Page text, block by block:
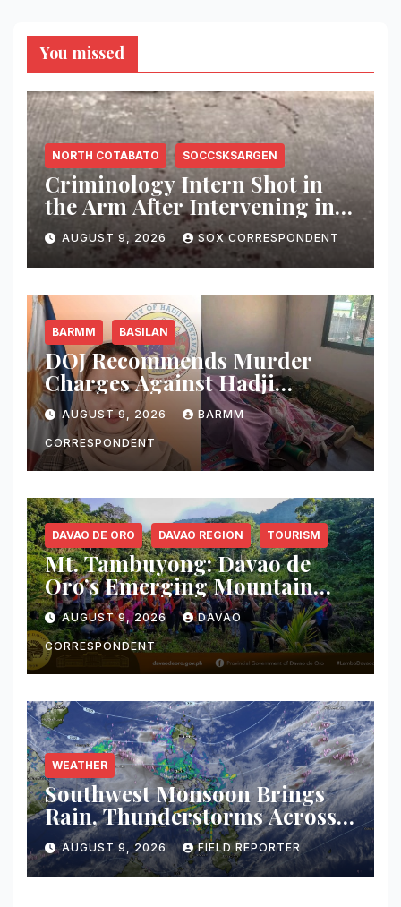
You missed
NORTH COTABATO SOCCSKSARGEN
Criminology Intern Shot in
the Arm After Intervening in
Couple’s Argument in
Kidapawan
AUGUST 9, 2026 SOX CORRESPONDENT
BARMM BASILAN
DOJ Recommends Murder
Charges Against Hadji
Muhtamad Mayor, Husband
and Others Over 2025
Election-Eve Sea Ambush
AUGUST 9, 2026 BARMM
CORRESPONDENT
DAVAO DE ORO DAVAO REGION TOURISM
Mt. Tambuyong: Davao de
Oro’s Emerging Mountain
Escape Poised for Ecotourism
Debut
AUGUST 9, 2026 DAVAO
CORRESPONDENT
WEATHER
Southwest Monsoon Brings
Rain, Thunderstorms Across
Western Mindanao; Flood and
Landslide Threat Raised
AUGUST 9, 2026 FIELD REPORTER